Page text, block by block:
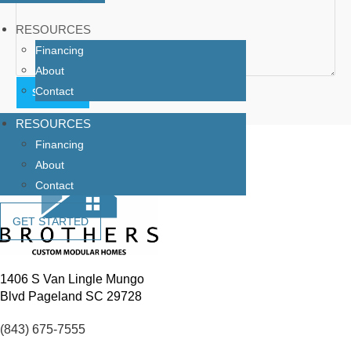
RESOURCES
Financing
About
Contact
RESOURCES
Financing
About
Contact
GET STARTED
1406 S Van Lingle Mungo
Blvd Pageland SC 29728
(843) 675-7555